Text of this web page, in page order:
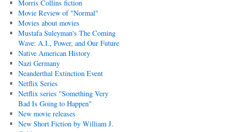
Morris Collins fiction
Movie Review of "Normal"
Movies about movies
Mustafa Suleyman's The Coming
Wave: A.I., Power, and Our Future
Native American History
Nazi Germany
Neanderthal Extinction Event
Netflix Series
Netflix series "Something Very
Bad Is Going to Happen"
New movie releases
New Short Fiction by William J.